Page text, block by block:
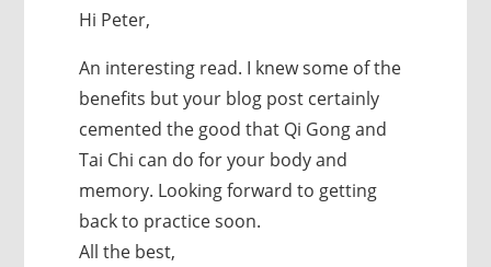
Hi Peter,
An interesting read. I knew some of the
benefits but your blog post certainly
cemented the good that Qi Gong and
Tai Chi can do for your body and
memory. Looking forward to getting
back to practice soon.
All the best,